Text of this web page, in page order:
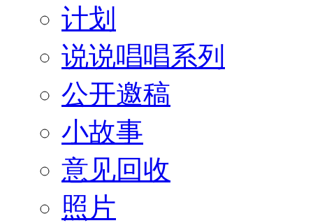
计划
说说唱唱系列
公开邀稿
小故事
意见回收
照片